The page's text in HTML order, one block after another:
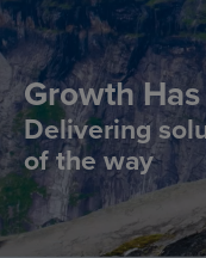
Growth
Delivering
of the way